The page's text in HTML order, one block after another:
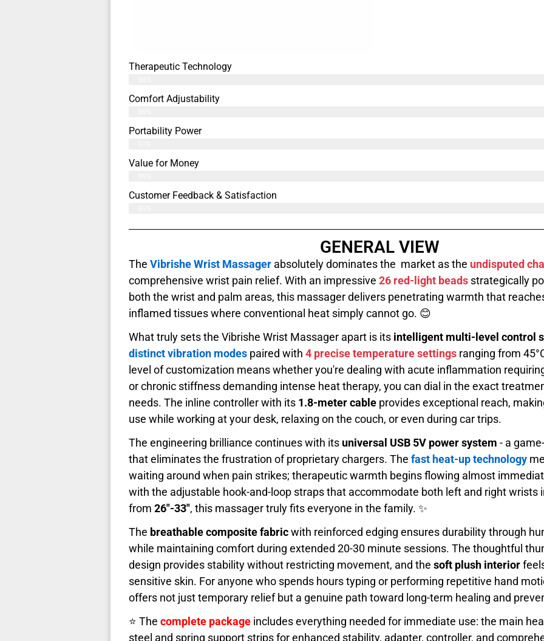
Therapeutic Technology
Comfort Adjustability
Portability Power
Value for Money
Customer Feedback & Satisfaction​
GENERAL VIEW
The Vibrishe Wrist Massager absolutely dominates the market as the undisputed
comprehensive wrist pain relief. With an impressive 26 red-light beads strategically
both the wrist and palm areas, this massager delivers penetrating warmth that
inflamed tissues where conventional heat simply cannot go. 😊
What truly sets the Vibrishe Wrist Massager apart is its intelligent multi-level control
distinct vibration modes paired with 4 precise temperature settings ranging from
level of customization means whether you're dealing with acute inflammation
or chronic stiffness demanding intense heat therapy, you can dial in the exact
needs. The inline controller with its 1.8-meter cable provides exceptional reach,
use while working at your desk, relaxing on the couch, or even during car trips.
The engineering brilliance continues with its universal USB 5V power system - a
that eliminates the frustration of proprietary chargers. The fast heat-up technology
waiting around when pain strikes; therapeutic warmth begins flowing almost
with the adjustable hook-and-loop straps that accommodate both left and right wrists
from 26"-33", this massager truly fits everyone in the family. ✨
The breathable composite fabricwith reinforced edging ensures durability through
while maintaining comfort during extended 20-30 minute sessions. The thoughtful
design provides stability without restricting movement, and the soft plush interior
sensitive skin. For anyone who spends hours typing or performing repetitive hand
offers not just temporary relief but a genuine path toward long-term healing and
⭐ The complete package includes everything needed for immediate use: the main
steel and spring support strips for enhanced stability, adapter, controller, and